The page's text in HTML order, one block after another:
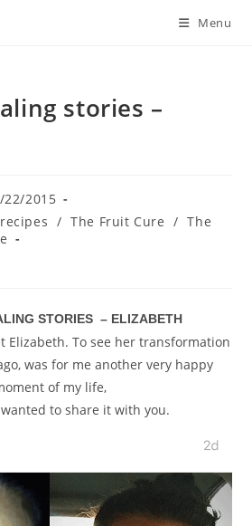
Menu
stories –
22/2015
recipes / The Fruit Cure / The
STORIES – ELIZABETH
Elizabeth. To see her transformation
was for me another very happy
of my life,
to share it with you.